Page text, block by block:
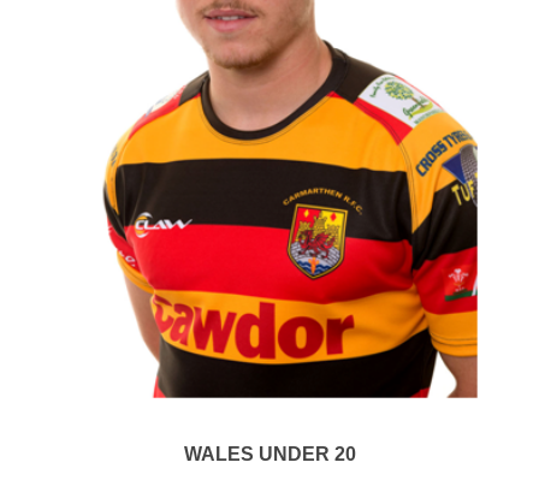
WALES UNDER 20